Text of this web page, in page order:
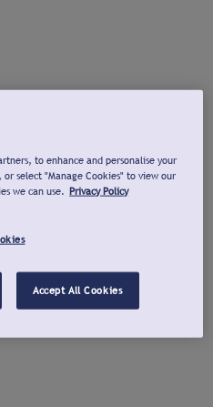
to enhance and personalise your
select "Manage Cookies" to view our
we can use. Privacy Policy
Accept All Cookies